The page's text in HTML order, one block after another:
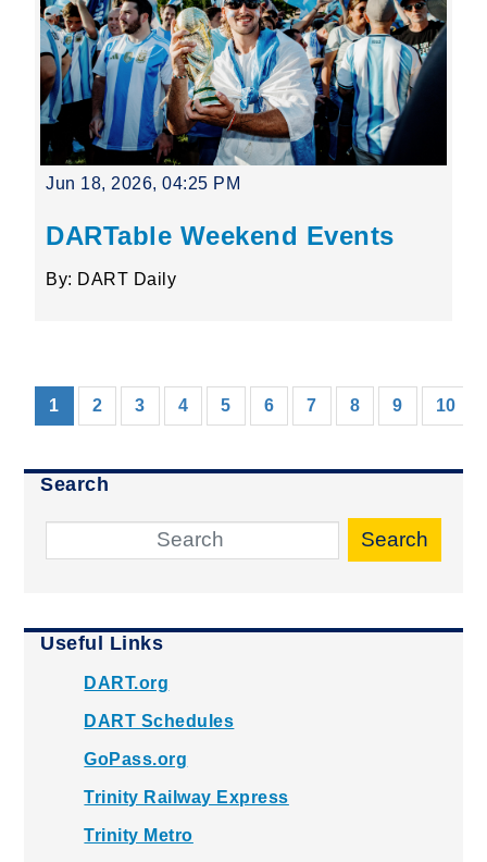
Jun 18, 2026, 04:25 PM
DARTable Weekend Events
By: DART Daily
1 (current)
2 3 4 5 6 7 8 9 10
Search
Search
Useful Links
DART.org
DART Schedules
GoPass.org
Trinity Railway Express
Trinity Metro